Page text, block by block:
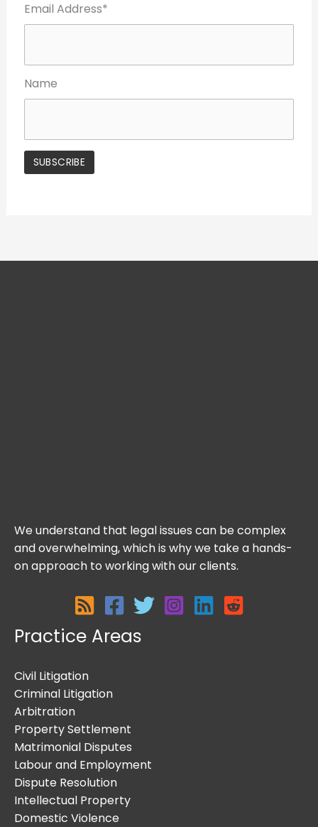
Email Address*
Name
We understand that legal issues can be complex
and overwhelming, which is why we take a hands-
on approach to working with our clients.
Practice Areas
Civil Litigation
Criminal Litigation
Arbitration
Property Settlement
Matrimonial Disputes
Labour and Employment
Dispute Resolution
Intellectual Property
Domestic Violence